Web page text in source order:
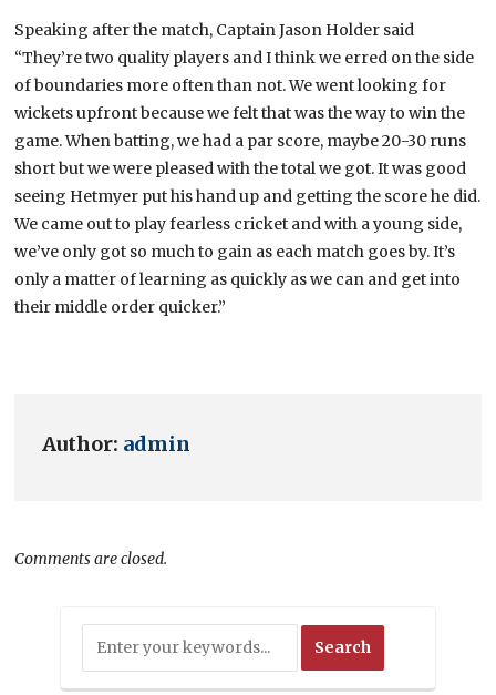
Speaking after the match, Captain Jason Holder said
“They’re two quality players and I think we erred on the side
of boundaries more often than not. We went looking for
wickets upfront because we felt that was the way to win the
game. When batting, we had a par score, maybe 20-30 runs
short but we were pleased with the total we got. It was good
seeing Hetmyer put his hand up and getting the score he did.
We came out to play fearless cricket and with a young side,
we’ve only got so much to gain as each match goes by. It’s
only a matter of learning as quickly as we can and get into
their middle order quicker.”
Author: admin
Comments are closed.